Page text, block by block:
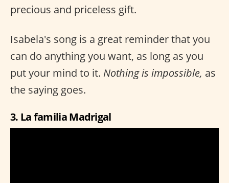
precious and priceless gift.
Isabela's song is a great reminder that you
can do anything you want, as long as you
put your mind to it. Nothing is impossible, as
the saying goes.
3. La familia Madrigal